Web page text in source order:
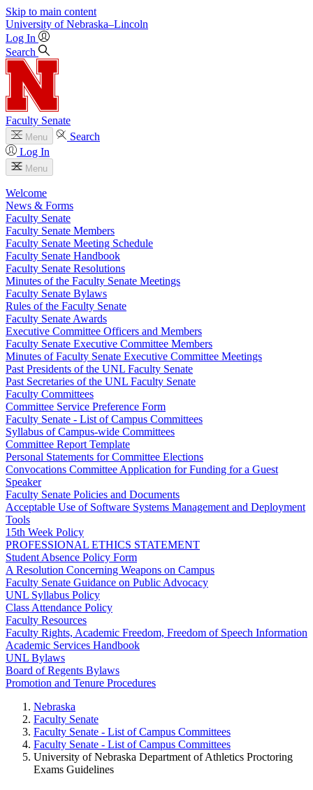
Skip to main content
University of Nebraska–Lincoln
Log In
Search
Faculty Senate
Menu
Search
Log In
Menu
Welcome
News & Forms
Faculty Senate
Faculty Senate Members
Faculty Senate Meeting Schedule
Faculty Senate Handbook
Faculty Senate Resolutions
Minutes of the Faculty Senate Meetings
Faculty Senate Bylaws
Rules of the Faculty Senate
Faculty Senate Awards
Executive Committee Officers and Members
Faculty Senate Executive Committee Members
Minutes of Faculty Senate Executive Committee Meetings
Past Presidents of the UNL Faculty Senate
Past Secretaries of the UNL Faculty Senate
Faculty Committees
Committee Service Preference Form
Faculty Senate - List of Campus Committees
Syllabus of Campus-wide Committees
Committee Report Template
Personal Statements for Committee Elections
Convocations Committee Application for Funding for a Guest
Speaker
Faculty Senate Policies and Documents
Acceptable Use of Software Systems Management and Deployment
Tools
15th Week Policy
PROFESSIONAL ETHICS STATEMENT
Student Absence Policy Form
A Resolution Concerning Weapons on Campus
Faculty Senate Guidance on Public Advocacy
UNL Syllabus Policy
Class Attendance Policy
Faculty Resources
Faculty Rights, Academic Freedom, Freedom of Speech Information
Academic Services Handbook
UNL Bylaws
Board of Regents Bylaws
Promotion and Tenure Procedures
Nebraska
Faculty Senate
Faculty Senate - List of Campus Committees
Faculty Senate - List of Campus Committees
University of Nebraska Department of Athletics Proctoring
Exams Guidelines